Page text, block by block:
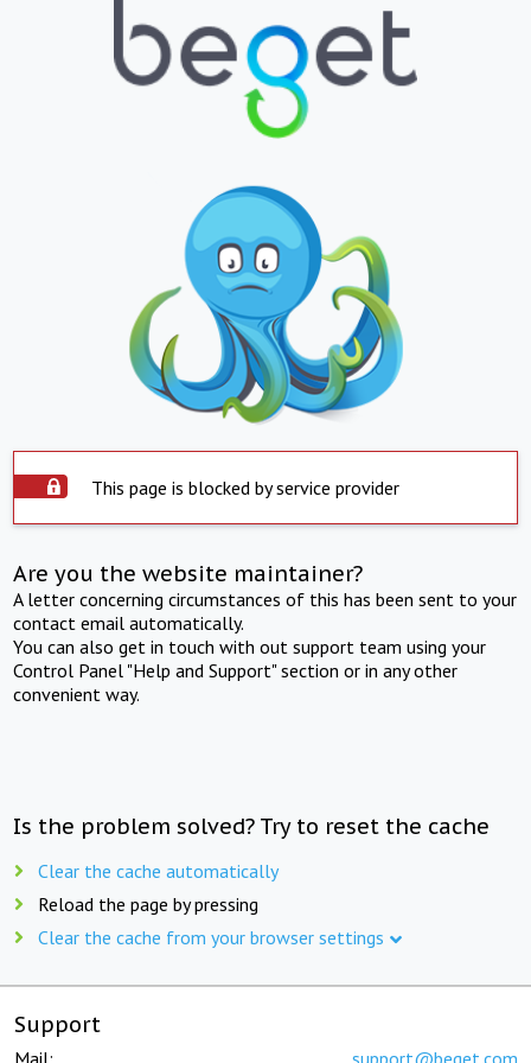
This page is blocked by service provider
Are you the website maintainer?
A letter concerning circumstances of this has been sent to your
contact email automatically.
You can also get in touch with out support team using your
Control Panel "Help and Support" section or in any other
convenient way.
Is the problem solved? Try to reset the cache
Clear the cache automatically
Reload the page by pressing
Clear the cache from your browser settings
Support
Mail: support@beget.com